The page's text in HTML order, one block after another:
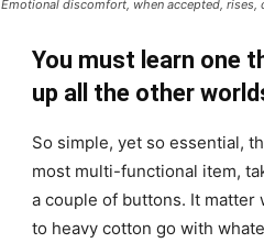
Emotional discomfort, when accepted, rises,
You must learn one
up all the other
So simple, yet so essential,
most multi-functional item,
a couple of buttons. It
to heavy cotton go with